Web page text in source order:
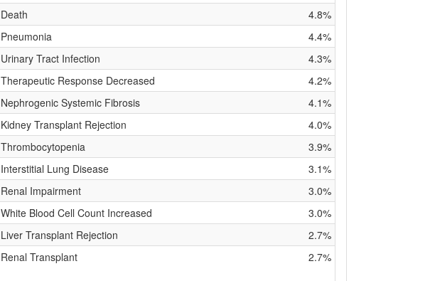
Death
4.8%
Pneumonia
4.4%
Urinary Tract Infection
4.3%
Therapeutic Response Decreased
4.2%
Nephrogenic Systemic Fibrosis
4.1%
Kidney Transplant Rejection
4.0%
Thrombocytopenia
3.9%
Interstitial Lung Disease
3.1%
Renal Impairment
3.0%
White Blood Cell Count Increased
3.0%
Liver Transplant Rejection
2.7%
Renal Transplant
2.7%